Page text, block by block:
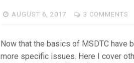
AUGUST 6, 2017 3 COMMENTS
Now that the basics of MSDTC have
more specific issues. Here I cover